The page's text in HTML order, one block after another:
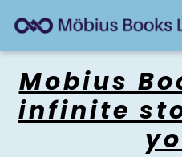
Mobius
infinite